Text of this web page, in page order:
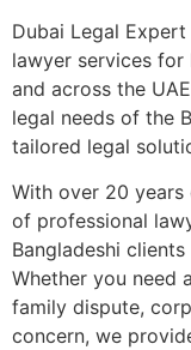
Dubai Legal
lawyer services for
and across the
legal needs of the
tailored legal
With over 20 years
of professional
Bangladeshi
Whether you need
family dispute,
concern, we